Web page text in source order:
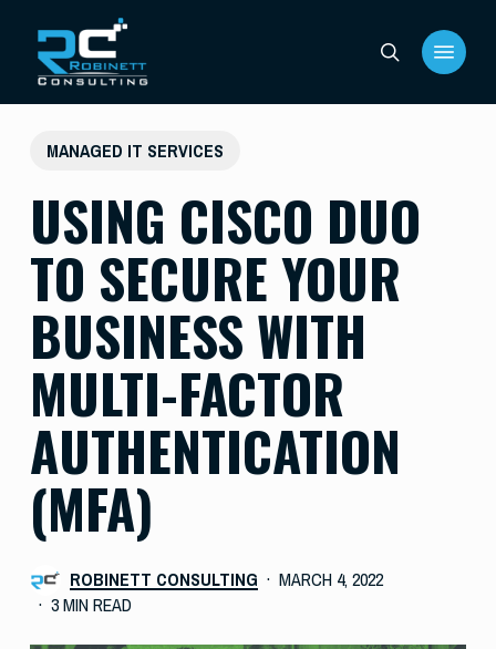
main
content
search
Menu
MANAGED IT SERVICES
USING CISCO DUO
TO SECURE YOUR
BUSINESS WITH
MULTI-FACTOR
AUTHENTICATION
(MFA)
ROBINETT CONSULTING
MARCH 4, 2022
3 MIN READ